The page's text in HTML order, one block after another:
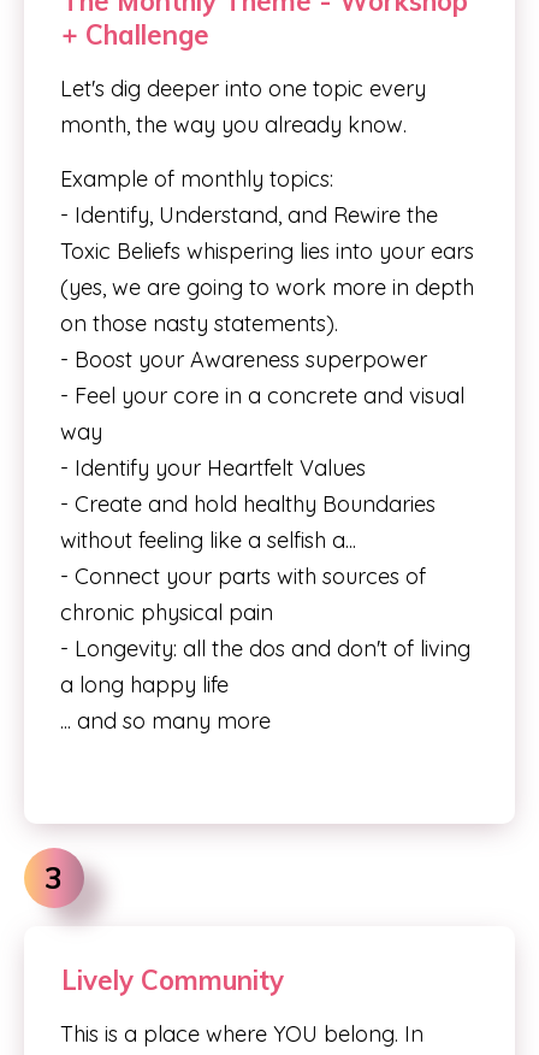
+ Challenge
Let's dig deeper into one topic every
month, the way you already know.
Example of monthly topics:
- Identify, Understand, and Rewire the
Toxic Beliefs whispering lies into your ears
(yes, we are going to work more in depth
on those nasty statements).
- Boost your Awareness superpower
- Feel your core in a concrete and visual
way
- Identify your Heartfelt Values
- Create and hold healthy Boundaries
without feeling like a selfish a...
- Connect your parts with sources of
chronic physical pain
- Longevity: all the dos and don't of living
a long happy life
... and so many more
3
Lively Community
This is a place where YOU belong. In